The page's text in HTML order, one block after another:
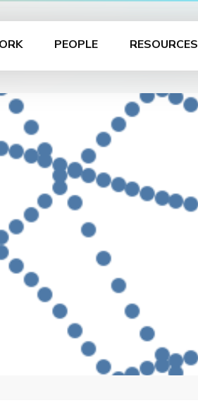
PEOPLE RESOURCES